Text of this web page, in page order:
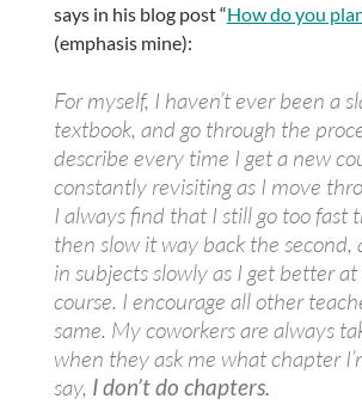
says in his blog post “How do you
(emphasis mine):
For myself, I haven’t ever been a
textbook, and go through the
describe every time I get a new
constantly revisiting as I move
I always find that I still go too fast
then slow it way back the
in subjects slowly as I get better
course. I encourage all other
same. My coworkers are always
when they ask me what chapter
say, I don’t do chapters.